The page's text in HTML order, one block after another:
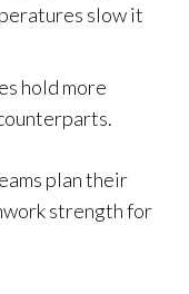
slow it
hold more
plan their
strength for